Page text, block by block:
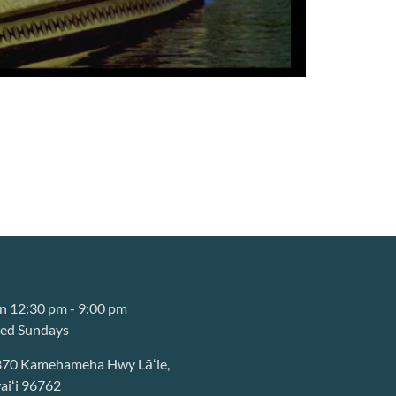
12:30 pm - 9:00 pm
Sundays
Kamehameha Hwy Lāʻie,
96762